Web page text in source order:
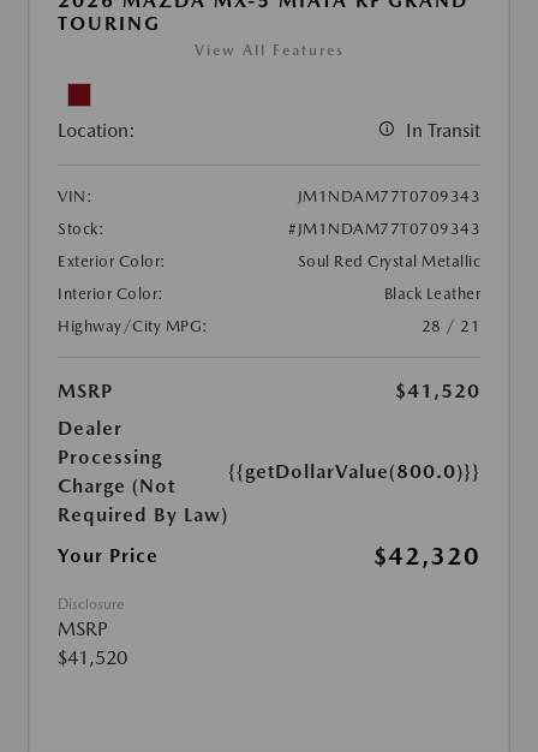
TOURING
View All Features
Location: In Transit
VIN:
JM1NDAM77T0709343
Stock:
#JM1NDAM77T0709343
Exterior Color:
Soul Red Crystal Metallic
Interior Color:
Black Leather
Highway/City MPG:
28 / 21
MSRP
$41,520
Dealer
Processing
Charge (Not
Required By Law)
{{getDollarValue(800.0)}}
Your Price $42,320
Disclosure
MSRP
$41,520